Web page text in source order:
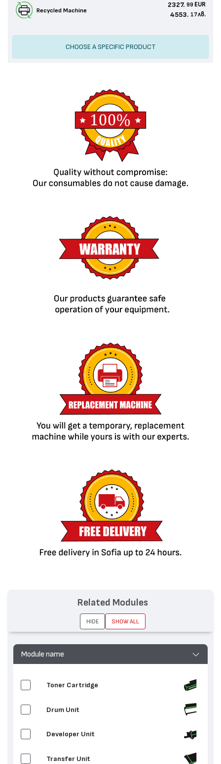
Recycled Machine
2327. 99 EUR
4553. 17 лв.
CHOOSE A SPECIFIC PRODUCT
Module name
Toner Cartridge
Drum Unit
Developer Unit
Transfer Unit
Related Modules
HIDE SHOW ALL